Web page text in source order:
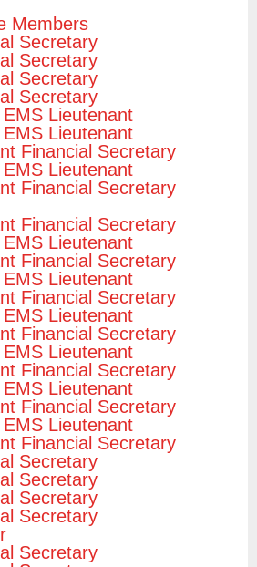
Members
Secretary
Secretary
Secretary
Secretary
Lieutenant
Lieutenant
Financial Secretary
Lieutenant
Financial Secretary
Financial Secretary
Lieutenant
Financial Secretary
Lieutenant
Financial Secretary
Lieutenant
Financial Secretary
Lieutenant
Financial Secretary
Lieutenant
Financial Secretary
Lieutenant
Financial Secretary
Secretary
Secretary
Secretary
Secretary
Secretary